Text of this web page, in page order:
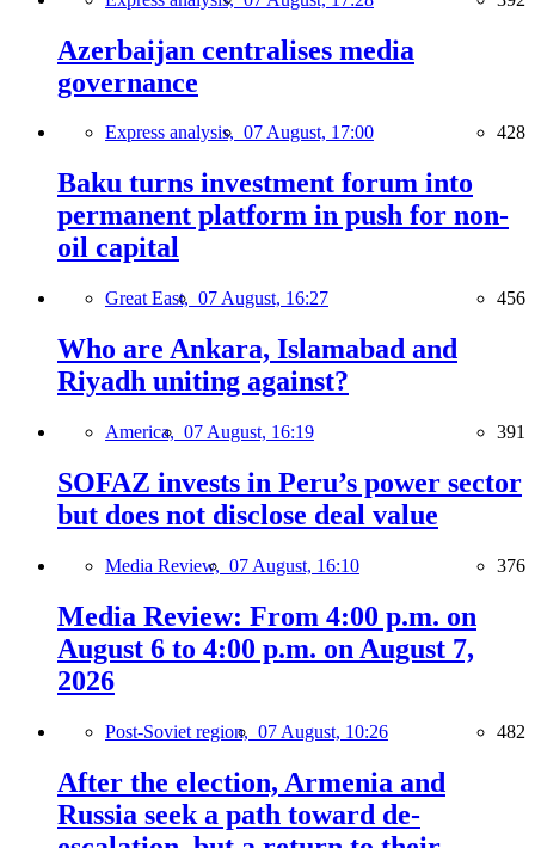
Azerbaijan centralises media
governance
Express analysis, 07 August, 17:00 428
Baku turns investment forum into
permanent platform in push for non-
oil capital
Great East, 07 August, 16:27 456
Who are Ankara, Islamabad and
Riyadh uniting against?
America, 07 August, 16:19 391
SOFAZ invests in Peru’s power sector
but does not disclose deal value
Media Review, 07 August, 16:10 376
Media Review: From 4:00 p.m. on
August 6 to 4:00 p.m. on August 7,
2026
Post-Soviet region, 07 August, 10:26 482
After the election, Armenia and
Russia seek a path toward de-